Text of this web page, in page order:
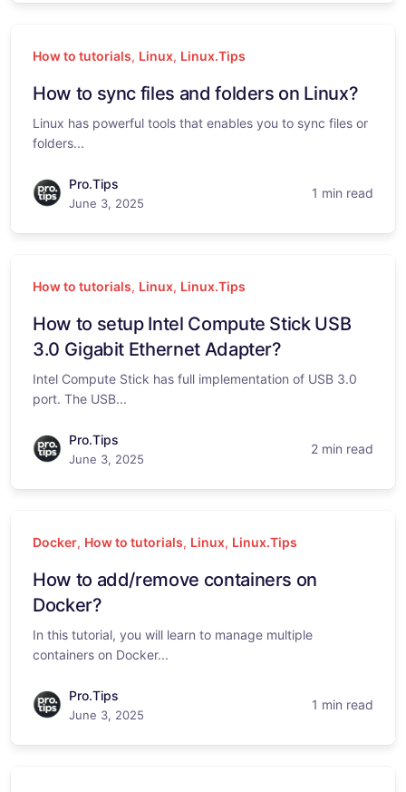
How to tutorials, Linux, Linux.Tips
How to sync files and folders on Linux?
Linux has powerful tools that enables you to sync files or
folders...
Pro.Tips
June 3, 2025
1 min read
How to tutorials, Linux, Linux.Tips
How to setup Intel Compute Stick USB
3.0 Gigabit Ethernet Adapter?
Intel Compute Stick has full implementation of USB 3.0
port. The USB...
Pro.Tips
June 3, 2025
2 min read
Docker, How to tutorials, Linux, Linux.Tips
How to add/remove containers on
Docker?
In this tutorial, you will learn to manage multiple
containers on Docker...
Pro.Tips
June 3, 2025
1 min read